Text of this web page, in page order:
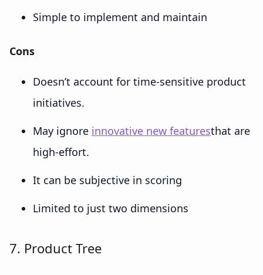
Simple to implement and maintain
Cons
Doesn’t account for time-sensitive product
initiatives.
May ignore innovative new featuresthat are
high-effort.
It can be subjective in scoring
Limited to just two dimensions
7. Product Tree